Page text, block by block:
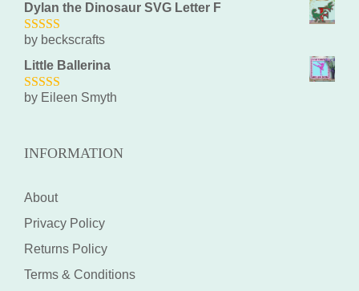
Dylan the Dinosaur SVG Letter F
5out of 5
by beckscrafts
Little Ballerina
5out of 5
by Eileen Smyth
INFORMATION
About
Privacy Policy
Returns Policy
Terms & Conditions